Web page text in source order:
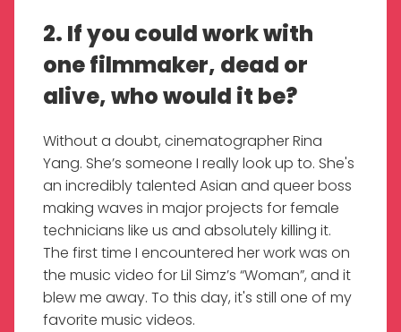
2. If you could work with
one filmmaker, dead or
alive, who would it be?
Without a doubt, cinematographer Rina
Yang. She’s someone I really look up to. She's
an incredibly talented Asian and queer boss
making waves in major projects for female
technicians like us and absolutely killing it.
The first time I encountered her work was on
the music video for Lil Simz’s “Woman”, and it
blew me away. To this day, it's still one of my
favorite music videos.